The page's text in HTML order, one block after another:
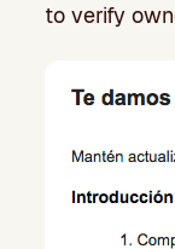
to verify